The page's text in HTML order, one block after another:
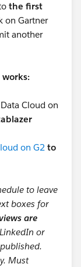
the first
on Gartner
another
works:
Cloud on
on G2 to
to leave
boxes for
are
or
Must